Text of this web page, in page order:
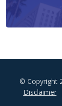
© Copyright
FooterDisclaimer